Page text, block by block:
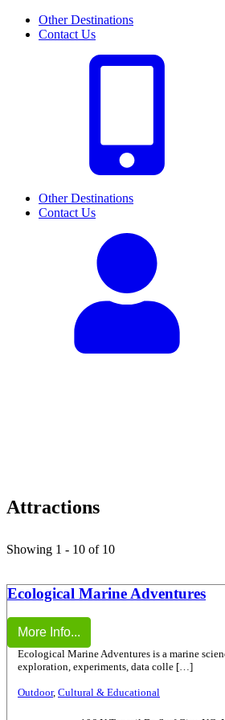
Other Destinations
Contact Us
Other Destinations
Contact Us
Attractions
Showing 1 - 10 of 10
Ecological Marine Adventures
More Info...
Ecological Marine Adventures is a marine
exploration, experiments, data colle […]
Outdoor, Cultural & Educational